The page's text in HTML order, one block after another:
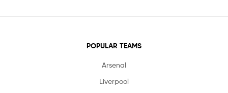
POPULAR TEAMS
Arsenal
Liverpool